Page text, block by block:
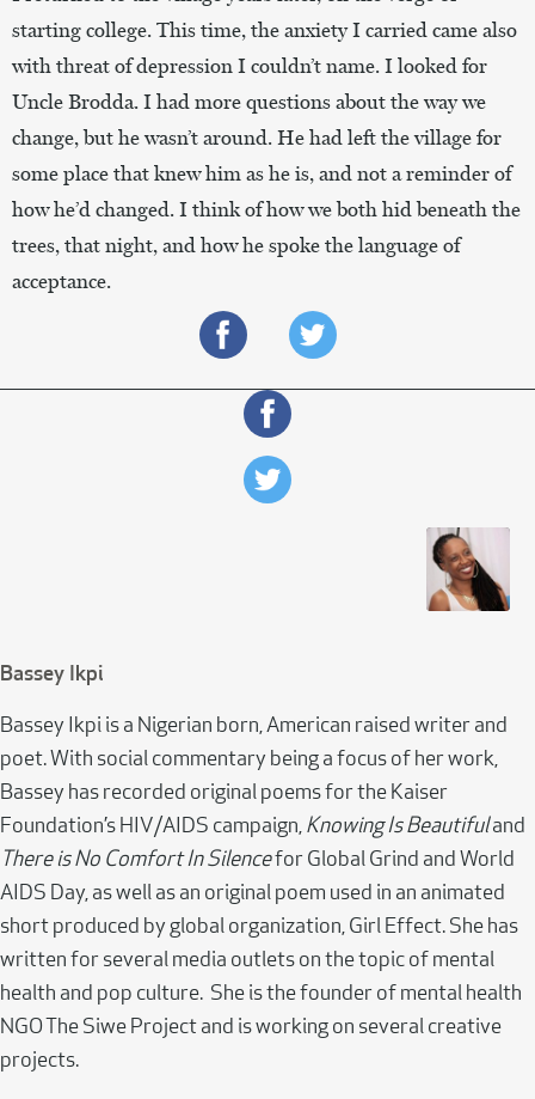
starting college. This time, the anxiety I carried came also
with threat of depression I couldn’t name. I looked for
Uncle Brodda. I had more questions about the way we
change, but he wasn’t around. He had left the village for
some place that knew him as he is, and not a reminder of
how he’d changed. I think of how we both hid beneath the
trees, that night, and how he spoke the language of
acceptance.
Bassey Ikpi
Bassey Ikpi is a Nigerian born, American raised writer and
poet. With social commentary being a focus of her work,
Bassey has recorded original poems for the Kaiser
Foundation’s HIV/AIDS campaign, Knowing Is Beautifuland
There is No Comfort In Silencefor Global Grind and World
AIDS Day, as well as an original poem used in an animated
short produced by global organization, Girl Effect. She has
written for several media outlets on the topic of mental
health and pop culture. She is the founder of mental health
NGO The Siwe Project and is working on several creative
projects.